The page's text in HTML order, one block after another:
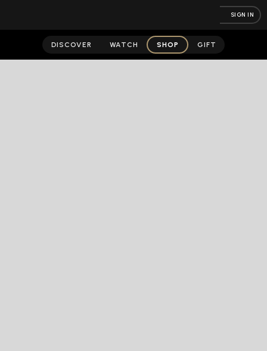
SIGN IN
DISCOVER WATCH SHOP GIFT